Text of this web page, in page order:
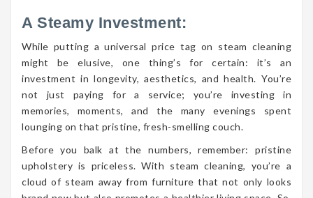
A Steamy Investment:
While putting a universal price tag on steam cleaning
might be elusive, one thing’s for certain: it’s an
investment in longevity, aesthetics, and health. You’re
not just paying for a service; you’re investing in
memories, moments, and the many evenings spent
lounging on that pristine, fresh-smelling couch.
Before you balk at the numbers, remember: pristine
upholstery is priceless. With steam cleaning, you’re a
cloud of steam away from furniture that not only looks